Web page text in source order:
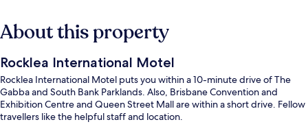
About this property
Rocklea International Motel
Rocklea International Motel puts you within a 10-minute drive of The
Gabba and South Bank Parklands. Also, Brisbane Convention and
Exhibition Centre and Queen Street Mall are within a short drive. Fellow
travellers like the helpful staff and location.